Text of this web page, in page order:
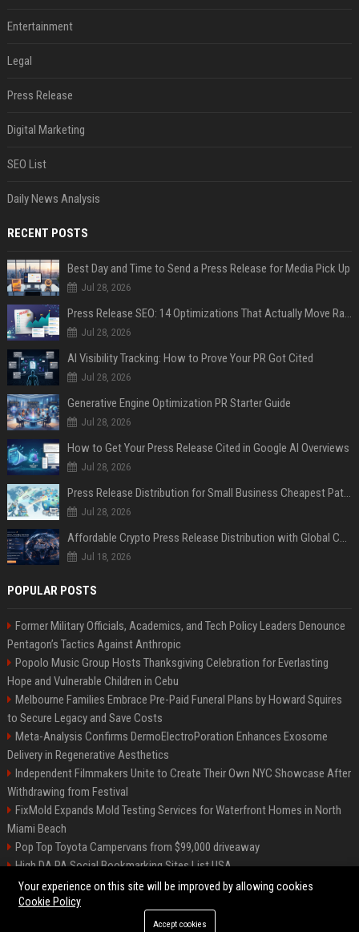
Entertainment
Legal
Press Release
Digital Marketing
SEO List
Daily News Analysis
RECENT POSTS
Best Day and Time to Send a Press Release for Media Pick Up
Jul 28, 2026
Press Release SEO: 14 Optimizations That Actually Move Rankings
Jul 28, 2026
AI Visibility Tracking: How to Prove Your PR Got Cited
Jul 28, 2026
Generative Engine Optimization PR Starter Guide
Jul 28, 2026
How to Get Your Press Release Cited in Google AI Overviews
Jul 28, 2026
Press Release Distribution for Small Business Cheapest Path to Real Coverage
Jul 28, 2026
Affordable Crypto Press Release Distribution with Global Coverage
Jul 18, 2026
POPULAR POSTS
Former Military Officials, Academics, and Tech Policy Leaders Denounce
Pentagon’s Tactics Against Anthropic
Popolo Music Group Hosts Thanksgiving Celebration for Everlasting
Hope and Vulnerable Children in Cebu
Melbourne Families Embrace Pre-Paid Funeral Plans by Howard Squires
to Secure Legacy and Save Costs
Meta-Analysis Confirms DermoElectroPoration Enhances Exosome
Delivery in Regenerative Aesthetics
Independent Filmmakers Unite to Create Their Own NYC Showcase After
Withdrawing from Festival
FixMold Expands Mold Testing Services for Waterfront Homes in North
Miami Beach
Pop Top Toyota Campervans from $99,000 driveaway
High DA PA Social Bookmarking Sites List USA
Vargas-Hill Productions: Marketing and Communications Specialist
©2026 Bip Milwaukee. All right reserved.
Your experience on this site will be improved by allowing cookies
Cookie Policy
Accept cookies